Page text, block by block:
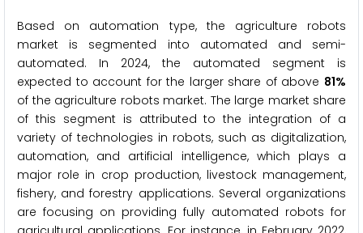
Based on automation type, the agriculture robots
market is segmented into automated and semi-
automated. In 2024, the automated segment is
expected to account for the larger share of above 81%
of the agriculture robots market. The large market share
of this segment is attributed to the integration of a
variety of technologies in robots, such as digitalization,
automation, and artificial intelligence, which plays a
major role in crop production, livestock management,
fishery, and forestry applications. Several organizations
are focusing on providing fully automated robots for